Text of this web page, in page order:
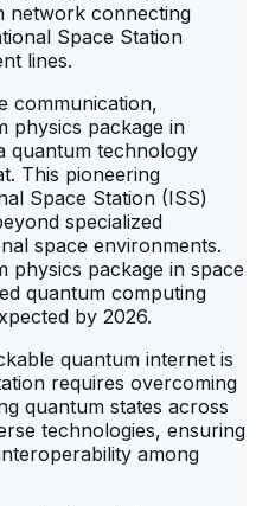
communication,
physics package in
quantum technology
This pioneering
Space Station (ISS)
specialized
space environments.
physics package in space
quantum computing
by 2026.
quantum internet is
requires overcoming
quantum states across
technologies, ensuring
among